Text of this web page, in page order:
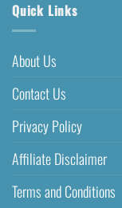
Quick Links
About Us
Contact Us
Privacy Policy
Affiliate Disclaimer
Terms and Conditions